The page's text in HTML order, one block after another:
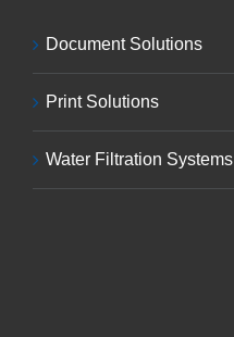
Document Solutions
Print Solutions
Water Filtration Systems